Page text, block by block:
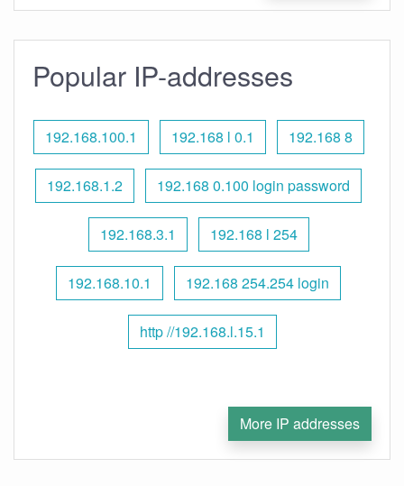
Popular IP-addresses
192.168.100.1 192.168 l 0.1 192.168 8
192.168.1.2 192.168 0.100 login password
192.168.3.1 192.168 l 254
192.168.10.1 192.168 254.254 login
http //192.168.l.15.1
More IP addresses